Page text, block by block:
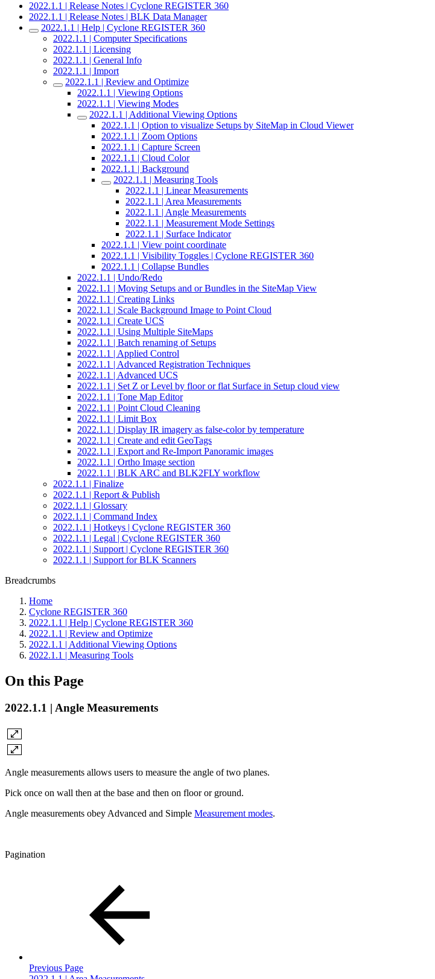
2022.1.1 | Release Notes | Cyclone REGISTER 360
2022.1.1 | Release Notes | BLK Data Manager
2022.1.1 | Help | Cyclone REGISTER 360
2022.1.1 | Computer Specifications
2022.1.1 | Licensing
2022.1.1 | General Info
2022.1.1 | Import
2022.1.1 | Review and Optimize
2022.1.1 | Viewing Options
2022.1.1 | Viewing Modes
2022.1.1 | Additional Viewing Options
2022.1.1 | Option to visualize Setups by SiteMap in Cloud Viewer
2022.1.1 | Zoom Options
2022.1.1 | Capture Screen
2022.1.1 | Cloud Color
2022.1.1 | Background
2022.1.1 | Measuring Tools
2022.1.1 | Linear Measurements
2022.1.1 | Area Measurements
2022.1.1 | Angle Measurements
2022.1.1 | Measurement Mode Settings
2022.1.1 | Surface Indicator
2022.1.1 | View point coordinate
2022.1.1 | Visibility Toggles | Cyclone REGISTER 360
2022.1.1 | Collapse Bundles
2022.1.1 | Undo/Redo
2022.1.1 | Moving Setups and or Bundles in the SiteMap View
2022.1.1 | Creating Links
2022.1.1 | Scale Background Image to Point Cloud
2022.1.1 | Create UCS
2022.1.1 | Using Multiple SiteMaps
2022.1.1 | Batch renaming of Setups
2022.1.1 | Applied Control
2022.1.1 | Advanced Registration Techniques
2022.1.1 | Advanced UCS
2022.1.1 | Set Z or Level by floor or flat Surface in Setup cloud view
2022.1.1 | Tone Map Editor
2022.1.1 | Point Cloud Cleaning
2022.1.1 | Limit Box
2022.1.1 | Display IR imagery as false-color by temperature
2022.1.1 | Create and edit GeoTags
2022.1.1 | Export and Re-Import Panoramic images
2022.1.1 | Ortho Image section
2022.1.1 | BLK ARC and BLK2FLY workflow
2022.1.1 | Finalize
2022.1.1 | Report & Publish
2022.1.1 | Glossary
2022.1.1 | Command Index
2022.1.1 | Hotkeys | Cyclone REGISTER 360
2022.1.1 | Legal | Cyclone REGISTER 360
2022.1.1 | Support | Cyclone REGISTER 360
2022.1.1 | Support for BLK Scanners
Breadcrumbs
Home
Cyclone REGISTER 360
2022.1.1 | Help | Cyclone REGISTER 360
2022.1.1 | Review and Optimize
2022.1.1 | Additional Viewing Options
2022.1.1 | Measuring Tools
On this Page
2022.1.1 | Angle Measurements
Angle measurements allows users to measure the angle of two planes.
Pick once on wall then at the base and then on floor or ground.
Angle measurements obey Advanced and Simple Measurement modes.
Pagination
Previous Page